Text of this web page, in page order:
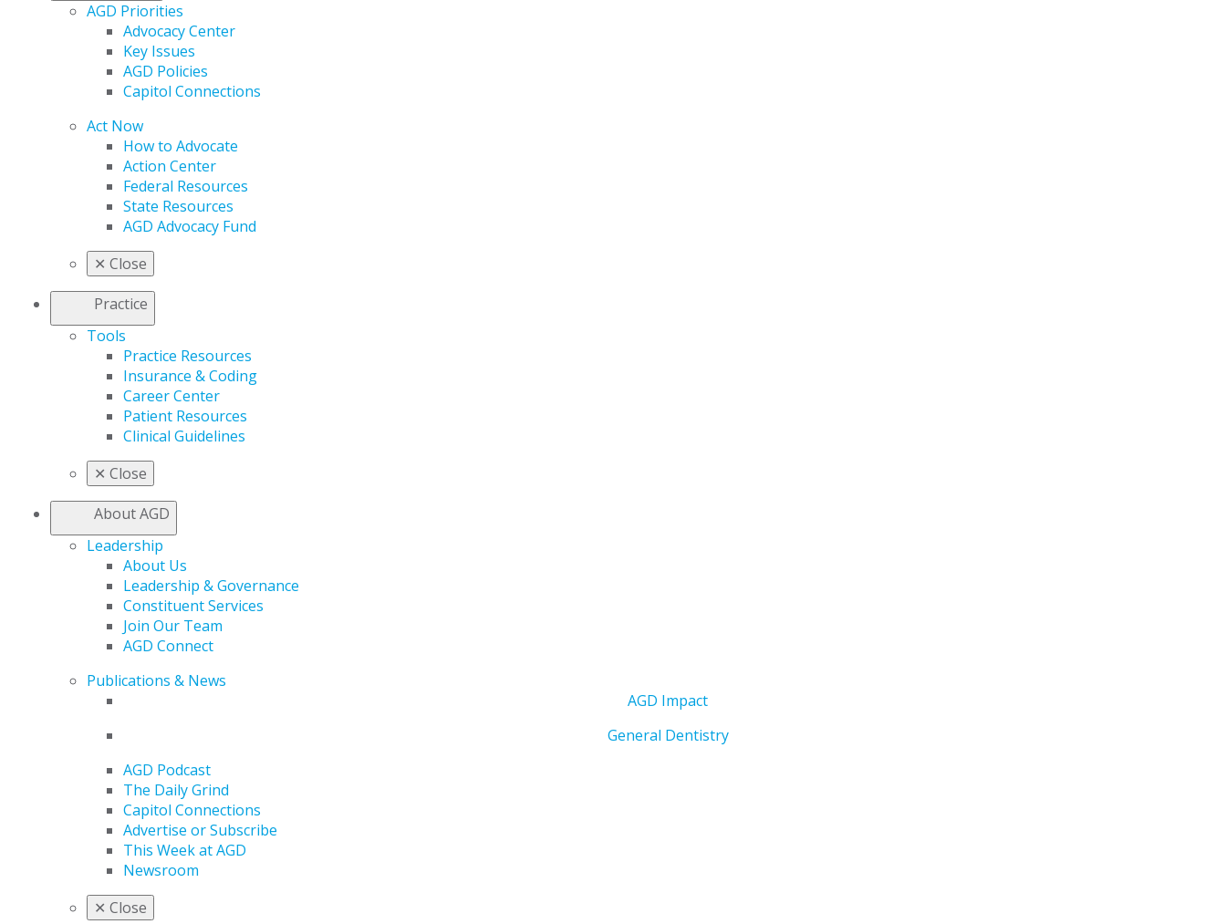
AGD Priorities
Advocacy Center
Key Issues
AGD Policies
Capitol Connections
Act Now
How to Advocate
Action Center
Federal Resources
State Resources
AGD Advocacy Fund
✕ Close
Practice
Tools
Practice Resources
Insurance & Coding
Career Center
Patient Resources
Clinical Guidelines
✕ Close
About AGD
Leadership
About Us
Leadership & Governance
Constituent Services
Join Our Team
AGD Connect
Publications & News
AGD Impact
General Dentistry
AGD Podcast
The Daily Grind
Capitol Connections
Advertise or Subscribe
This Week at AGD
Newsroom
✕ Close